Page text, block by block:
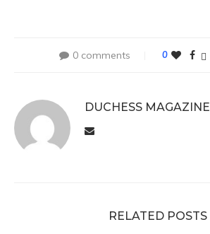
0 comments 0
DUCHESS MAGAZINE
RELATED POSTS